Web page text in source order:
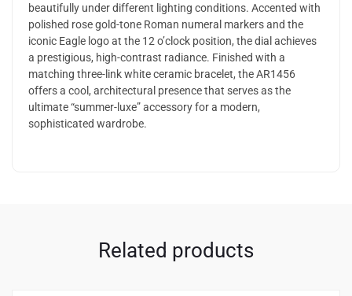
beautifully under different lighting conditions. Accented with
polished rose gold-tone Roman numeral markers and the
iconic Eagle logo at the 12 o’clock position, the dial achieves
a prestigious, high-contrast radiance. Finished with a
matching three-link white ceramic bracelet, the AR1456
offers a cool, architectural presence that serves as the
ultimate “summer-luxe” accessory for a modern,
sophisticated wardrobe.
Related products